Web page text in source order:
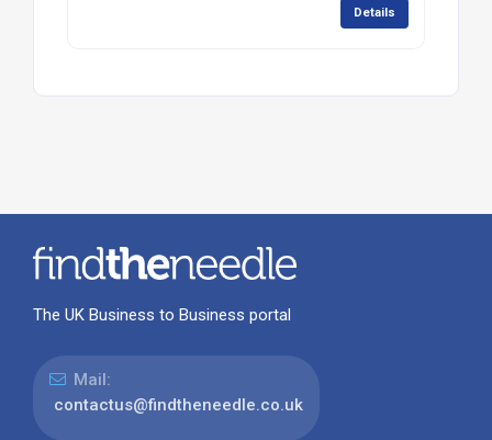
Details
The UK Business to Business portal
Mail:
contactus@findtheneedle.co.uk